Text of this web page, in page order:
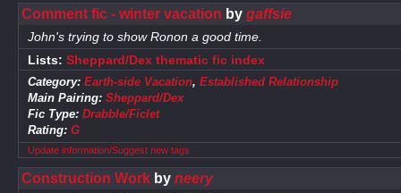
Comment fic - winter vacation by gaffsie
John's trying to show Ronon a good time.
Lists: Sheppard/Dex thematic fic index
Category: Earth-side Vacation, Established Relationship
Main Pairing: Sheppard/Dex
Fic Type: Drabble/Ficlet
Rating: G
Update information/Suggest new tags
Construction Workby neery